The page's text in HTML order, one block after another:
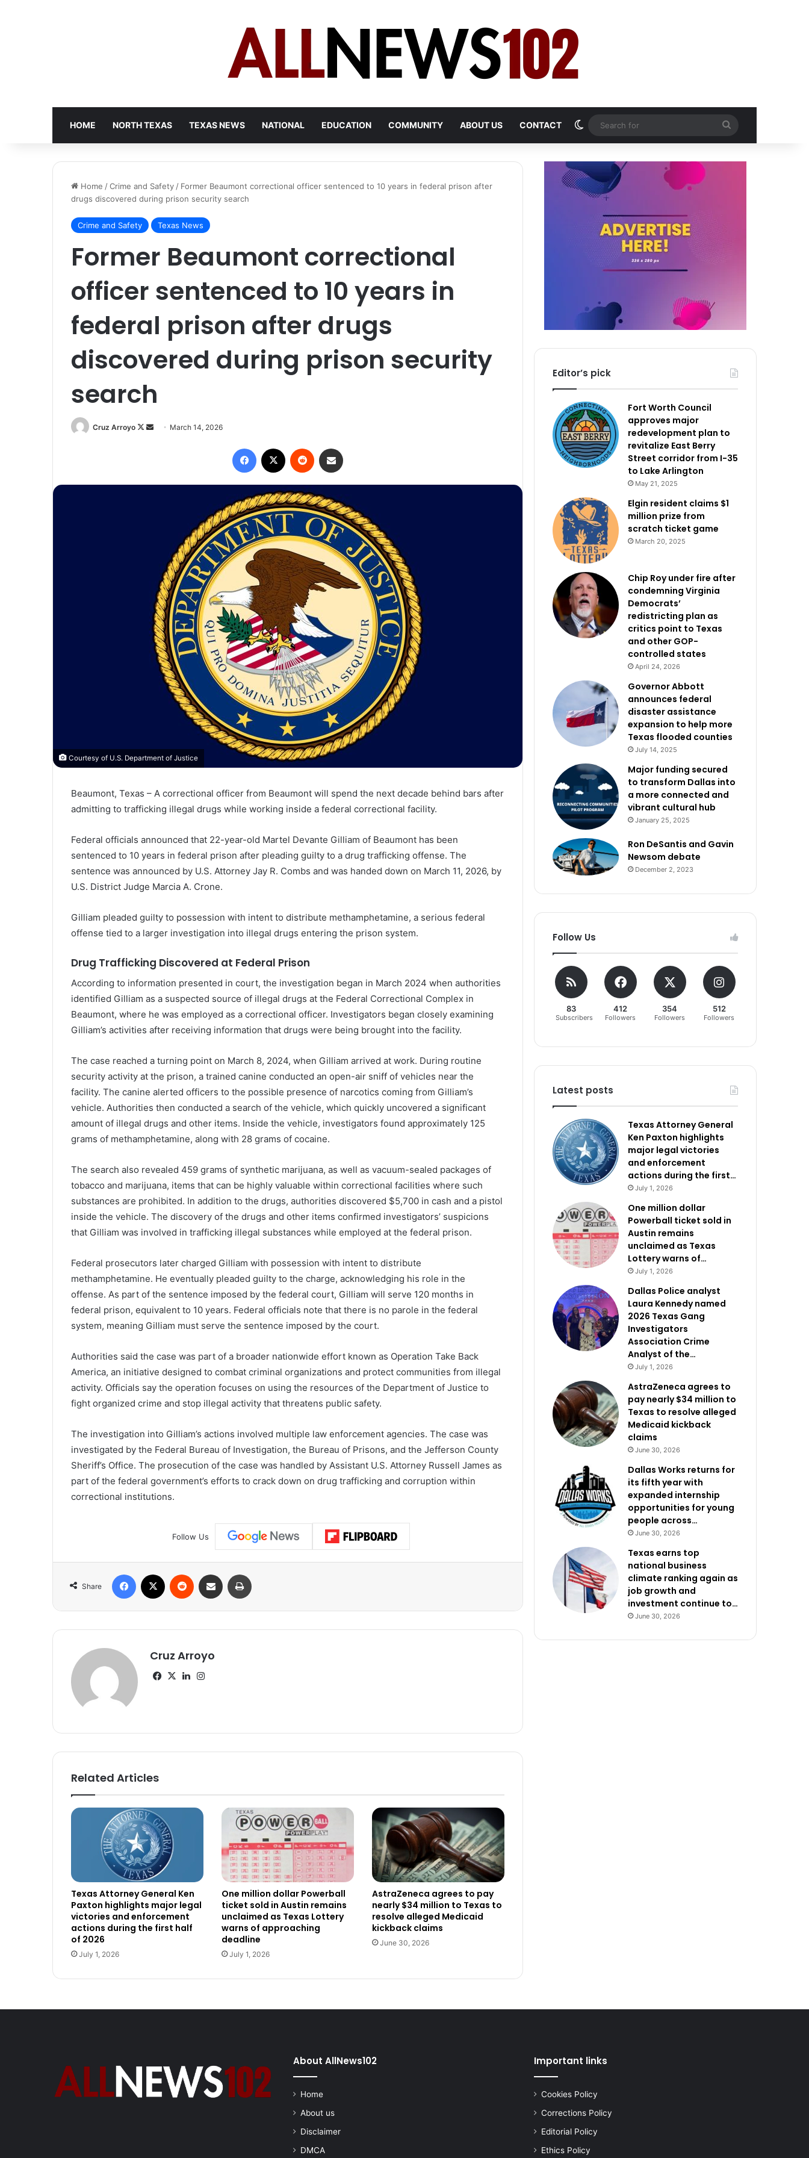
HOME NORTH TEXAS TEXAS NEWS NATIONAL EDUCATION COMMUNITY ABOUT US CONTACT Switch skin
for
Home /Crime and Safety / Former Beaumont correctional officer sentenced to 10 years in federal prison after
drugs discovered during prison security search
Crime and Safety Texas News
Former Beaumont correctional
officer sentenced to 10 years in
federal prison after drugs
discovered during prison security
search
Cruz Arroyo
Follow
Send March 14, 2026
Facebook Reddit
Courtesy of U.S. Department of Justice
Beaumont, Texas – A correctional officer from Beaumont will spend the next decade behind bars after
admitting to trafficking illegal drugs while working inside a federal correctional facility.
Federal officials announced that 22-year-old Martel Devante Gilliam of Beaumont has been
sentenced to 10 years in federal prison after pleading guilty to a drug trafficking offense. The
sentence was announced by U.S. Attorney Jay R. Combs and was handed down on March 11, 2026, by
U.S. District Judge Marcia A. Crone.
Gilliam pleaded guilty to possession with intent to distribute methamphetamine, a serious federal
offense tied to a larger investigation into illegal drugs entering the prison system.
Drug Trafficking Discovered at Federal Prison
According to information presented in court, the investigation began in March 2024 when authorities
identified Gilliam as a suspected source of illegal drugs at the Federal Correctional Complex in
Beaumont, where he was employed as a correctional officer. Investigators began closely examining
Gilliam’s activities after receiving information that drugs were being brought into the facility.
The case reached a turning point on March 8, 2024, when Gilliam arrived at work. During routine
security activity at the prison, a trained canine conducted an open-air sniff of vehicles near the
facility. The canine alerted officers to the possible presence of narcotics coming from Gilliam’s
vehicle. Authorities then conducted a search of the vehicle, which quickly uncovered a significant
amount of illegal drugs and other items. Inside the vehicle, investigators found approximately 125
grams of methamphetamine, along with 28 grams of cocaine.
The search also revealed 459 grams of synthetic marijuana, as well as vacuum-sealed packages of
tobacco and marijuana, items that can be highly valuable within correctional facilities where such
substances are prohibited. In addition to the drugs, authorities discovered $5,700 in cash and a pistol
inside the vehicle. The discovery of the drugs and other items confirmed investigators’ suspicions
that Gilliam was involved in trafficking illegal substances while employed at the federal prison.
Federal prosecutors later charged Gilliam with possession with intent to distribute
methamphetamine. He eventually pleaded guilty to the charge, acknowledging his role in the
offense. As part of the sentence imposed by the federal court, Gilliam will serve 120 months in
federal prison, equivalent to 10 years. Federal officials note that there is no parole in the federal
system, meaning Gilliam must serve the sentence imposed by the court.
Authorities said the case was part of a broader nationwide effort known as Operation Take Back
America, an initiative designed to combat criminal organizations and protect communities from illegal
activity. Officials say the operation focuses on using the resources of the Department of Justice to
fight organized crime and stop illegal activity that threatens public safety.
The investigation into Gilliam’s actions involved multiple law enforcement agencies. The case was
investigated by the Federal Bureau of Investigation, the Bureau of Prisons, and the Jefferson County
Sheriff’s Office. The prosecution of the case was handled by Assistant U.S. Attorney Russell James as
part of the federal government’s efforts to crack down on drug trafficking and corruption within
correctional institutions.
Follow Us
Share
Facebook Reddit Share via Email
Cruz Arroyo
Facebook
X LinkedIn
Related Articles
Texas Attorney General Ken
Paxton highlights major legal
victories and enforcement
actions during the first half
of 2026
July 1, 2026
One million dollar Powerball
ticket sold in Austin remains
unclaimed as Texas Lottery
warns of approaching
deadline
July 1, 2026
AstraZeneca agrees to pay
nearly $34 million to Texas to
resolve alleged Medicaid
kickback claims
June 30, 2026
Editor’s pick
Fort Worth Council
approves major
redevelopment plan to
revitalize East Berry
Street corridor from I-35
to Lake Arlington
May 21, 2025
Elgin resident claims $1
million prize from
scratch ticket game
March 20, 2025
Chip Roy under fire after
condemning Virginia
Democrats’
redistricting plan as
critics point to Texas
and other GOP-
controlled states
April 24, 2026
Governor Abbott
announces federal
disaster assistance
expansion to help more
Texas flooded counties
July 14, 2025
Major funding secured
to transform Dallas into
a more connected and
vibrant cultural hub
January 25, 2025
Ron DeSantis and Gavin
Newsom debate
December 2, 2023
Follow Us
83
Subscribers
412
Followers
354
Followers
512
Followers
Latest posts
Texas Attorney General
Ken Paxton highlights
major legal victories
and enforcement
actions during the first…
July 1, 2026
One million dollar
Powerball ticket sold in
Austin remains
unclaimed as Texas
Lottery warns of…
July 1, 2026
Dallas Police analyst
Laura Kennedy named
2026 Texas Gang
Investigators
Association Crime
Analyst of the…
July 1, 2026
AstraZeneca agrees to
pay nearly $34 million to
Texas to resolve alleged
Medicaid kickback
claims
June 30, 2026
Dallas Works returns for
its fifth year with
expanded internship
opportunities for young
people across…
June 30, 2026
Texas earns top
national business
climate ranking again as
job growth and
investment continue to…
June 30, 2026
About AllNews102
Home
About us
Disclaimer
DMCA
Important links
Cookies Policy
Corrections Policy
Editorial Policy
Ethics Policy